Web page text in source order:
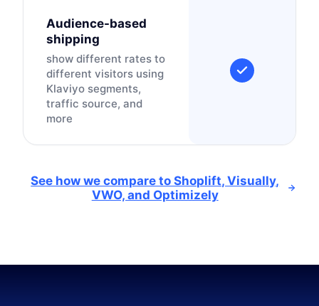
Audience-based
shipping
show different rates to
different visitors using
Klaviyo segments,
traffic source, and
more
See how we compare to Shoplift, Visually,
VWO, and Optimizely